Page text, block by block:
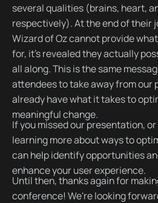
several qualities (brains, heart,
respectively). At the end of their
Wizard of Oz cannot provide
for, it's revealed they actually
all along. This is the same
attendees to take away from our
already have what it takes to
meaningful change.
If you missed our presentation,
learning more about ways to
can help identify opportunities
enhance your user experience.
Until then, thanks again for
conference! We're looking